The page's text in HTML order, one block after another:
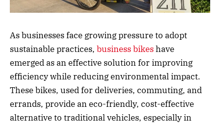
As businesses face growing pressure to adopt
sustainable practices, business bikeshave
emerged as an effective solution for improving
efficiency while reducing environmental impact.
These bikes, used for deliveries, commuting, and
errands, provide an eco-friendly, cost-effective
alternative to traditional vehicles, especially in